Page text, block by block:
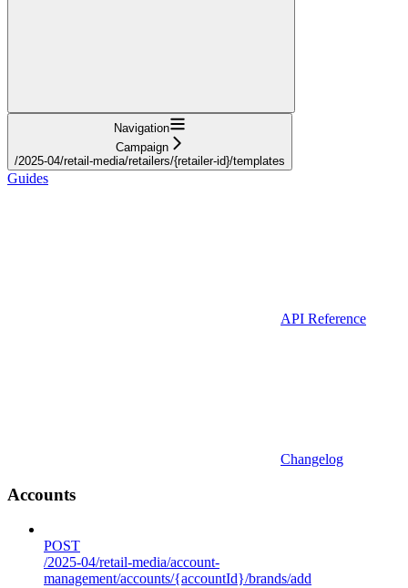
Navigation
Campaign
/2025-04/retail-media/retailers/{retailer-id}/templates
Guides
API Reference
Changelog
Accounts
POST
/2025-04/retail-media/account-
management/accounts/{accountId}/brands/add